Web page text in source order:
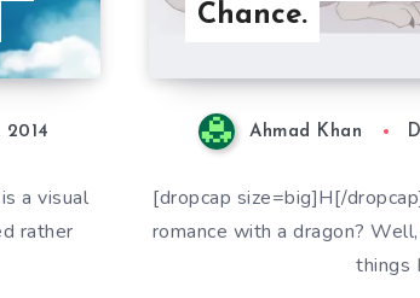
2014
a visual
rather
Chance.
Ahmad Khan
[dropcap size=big]H[/
romance with a dragon?
things